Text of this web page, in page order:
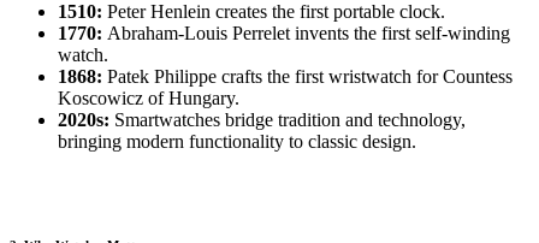
1510: Peter Henlein creates the first portable clock.
1770: Abraham-Louis Perrelet invents the first self-winding
watch.
1868: Patek Philippe crafts the first wristwatch for Countess
Koscowicz of Hungary.
2020s: Smartwatches bridge tradition and technology,
bringing modern functionality to classic design.